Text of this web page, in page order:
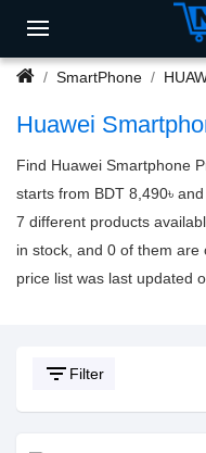
SmartPhone
Huawei
Find Huawei Smartphone
starts from BDT 8,490৳
7 different products
in stock, and 0 of them
price list was last updated
filter_list Filter